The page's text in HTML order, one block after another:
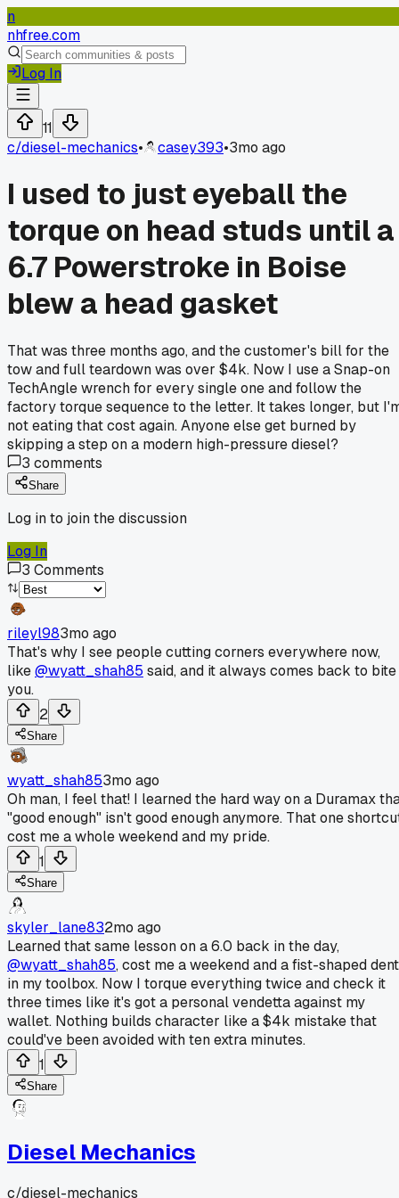
n
nhfree.com
Log In
11
c/diesel-mechanics• casey393•3mo ago
I used to just eyeball the
torque on head studs until a
6.7 Powerstroke in Boise
blew a head gasket
That was three months ago, and the customer's bill for the
tow and full teardown was over $4k. Now I use a Snap-on
TechAngle wrench for every single one and follow the
factory torque sequence to the letter. It takes longer, but
not eating that cost again. Anyone else get burned by
skipping a step on a modern high-pressure diesel?
3 comments
Share
Log in to join the discussion
Log In
3 Comments
rileyl983mo ago
That's why I see people cutting corners everywhere now,
like@wyatt_shah85 said, and it always comes back to bite
you.
2
Share
wyatt_shah853mo ago
Oh man, I feel that! I learned the hard way on a Duramax
"good enough" isn't good enough anymore. That one
cost me a whole weekend and my pride.
1
Share
skyler_lane832mo ago
Learned that same lesson on a 6.0 back in the day,
@wyatt_shah85, cost me a weekend and a fist-shaped dent
in my toolbox. Now I torque everything twice and check it
three times like it's got a personal vendetta against my
wallet. Nothing builds character like a $4k mistake that
could've been avoided with ten extra minutes.
1
Share
Diesel Mechanics
c/diesel-mechanics